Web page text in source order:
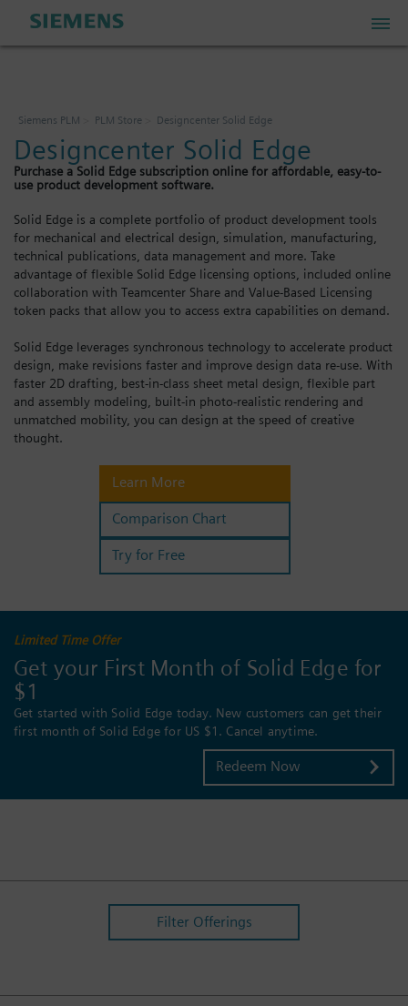
Industrial IoT Store
Industrial Edge Marketplace
Industrial Software Store
My Cart: 0 item
Login / Sign up
Siemens PLM PLM Store Designcenter Solid Edge
Designcenter Solid Edge
Purchase a Solid Edge subscription online for affordable, easy-to-
use product development software.
Solid Edge is a complete portfolio of product development tools
for mechanical and electrical design, simulation, manufacturing,
technical publications, data management and more. Take
advantage of flexible Solid Edge licensing options, included online
collaboration with Teamcenter Share and Value-Based Licensing
token packs that allow you to access extra capabilities on demand.
Solid Edge leverages synchronous technology to accelerate product
design, make revisions faster and improve design data re-use. With
faster 2D drafting, best-in-class sheet metal design, flexible part
and assembly modeling, built-in photo-realistic rendering and
unmatched mobility, you can design at the speed of creative
thought.
Learn More
Comparison Chart
Try for Free
Limited Time Offer
Get your First Month of Solid Edge for
$1
Get started with Solid Edge today. New customers can get their
first month of Solid Edge for US $1. Cancel anytime.
Redeem Now
Filter Offerings